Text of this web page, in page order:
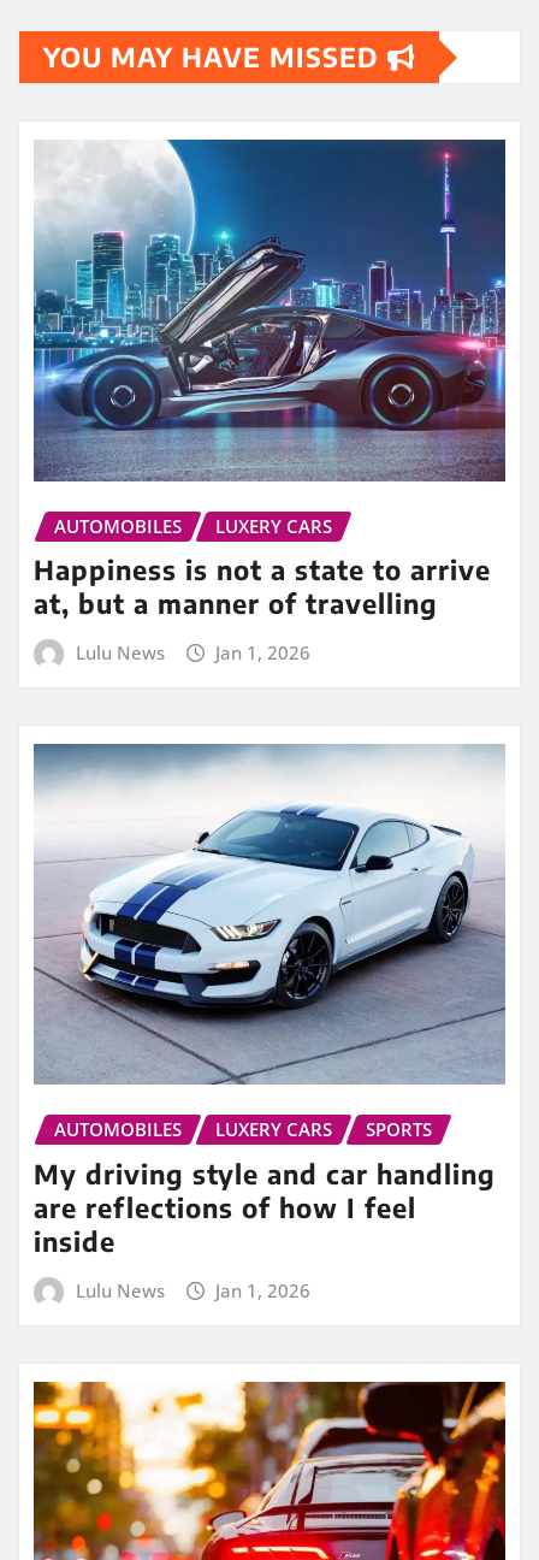
YOU MAY HAVE MISSED
AUTOMOBILES LUXERY CARS
Happiness is not a state to arrive
at, but a manner of travelling
Lulu News Jan 1, 2026
AUTOMOBILES LUXERY CARS SPORTS
My driving style and car handling
are reflections of how I feel
inside
Lulu News Jan 1, 2026